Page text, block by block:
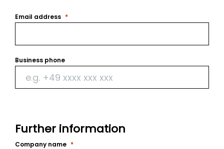
Email address
Business phone
Further information
Company name